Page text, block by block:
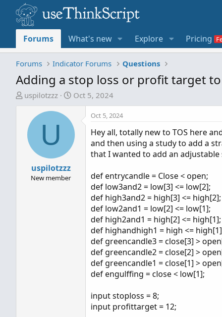
Forums What's new Explore Pricing
Forums Indicator Forums Questions
Adding a stop loss or profit target
T
a
uspilotzzz
S
r
t
d
Oct 5, 2024
U
uspilotzzz
New member
Oct 5, 2024
Hey all, totally new to TOS here
and then using a study to add a
that I wanted to add an
def entrycandle = Close < open;
def low3and2 = low[3] <= low[2];
def high3and2 = high[3] <= high[2];
def low2and1 = low[2] <= low[1];
def high2and1 = high[2] <= high[1];
def highandhigh1 = high <=
def greencandle3 = close[3] >
def greencandle2 = close[2] >
def greencandle1 = close[1] >
def engulffing = close < low[1];
input stoploss = 8;
input profittarget = 12;